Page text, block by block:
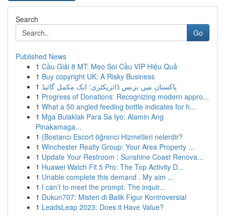
Search
Go
Published News
1 Cầu Giải 8 MT: Mẹo Soi Cầu VIP Hiệu Quả
1 Buy copyright UK: A Risky Business
1 پاکستان میں بزنس ڈائریکٹری: ایک مکمل گائیڈ
1 Progress of Donations: Recognizing modern appro...
1 What a 50 angled feeding bottle indicates for h...
1 Mga Bulaklak Para Sa Iyo: Alamin Ang
Pinakamaga...
1 {Bostancı Escort öğrenci Hizmetleri nelerdir?
1 Winchester Realty Group: Your Area Property ...
1 Update Your Restroom : Sunshine Coast Renova...
1 Huawei Watch Fit 5 Pro: The Top Activity D...
1 Unable complete this demand . My aim ...
1 I can’t to meet the prompt. The inquir...
1 Dukun707: Misteri di Balik Figur Kontroversial
1 LeadsLeap 2023: Does it Have Value?